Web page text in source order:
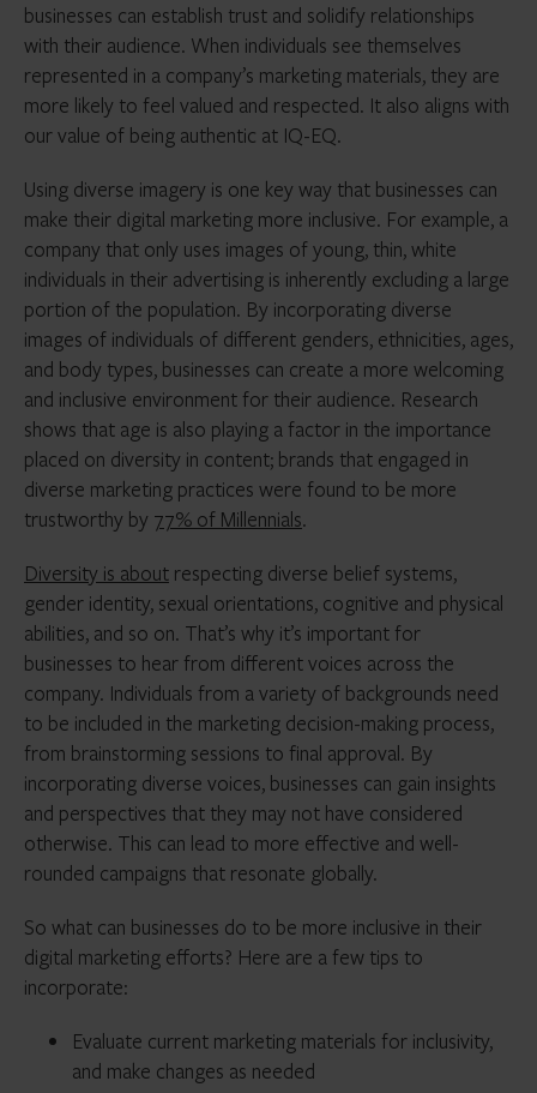
businesses can establish trust and solidify relationships
with their audience. When individuals see themselves
represented in a company’s marketing materials, they are
more likely to feel valued and respected. It also aligns with
our value of being authentic at IQ-EQ.
Using diverse imagery is one key way that businesses can
make their digital marketing more inclusive. For example, a
company that only uses images of young, thin, white
individuals in their advertising is inherently excluding a large
portion of the population. By incorporating diverse
images of individuals of different genders, ethnicities, ages,
and body types, businesses can create a more welcoming
and inclusive environment for their audience. Research
shows that age is also playing a factor in the importance
placed on diversity in content; brands that engaged in
diverse marketing practices were found to be more
trustworthy by 77% of Millennials.
Diversity is about respecting diverse belief systems,
gender identity, sexual orientations, cognitive and physical
abilities, and so on. That’s why it’s important for
businesses to hear from different voices across the
company. Individuals from a variety of backgrounds need
to be included in the marketing decision-making process,
from brainstorming sessions to final approval. By
incorporating diverse voices, businesses can gain insights
and perspectives that they may not have considered
otherwise. This can lead to more effective and well-
rounded campaigns that resonate globally.
So what can businesses do to be more inclusive in their
digital marketing efforts? Here are a few tips to
incorporate:
Evaluate current marketing materials for inclusivity,
and make changes as needed